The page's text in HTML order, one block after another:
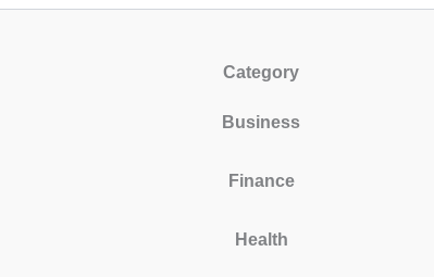
Category
Business
Finance
Health